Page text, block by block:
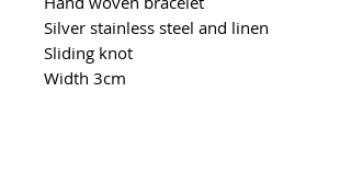
Silver stainless steel and linen
Sliding knot
Width 3cm